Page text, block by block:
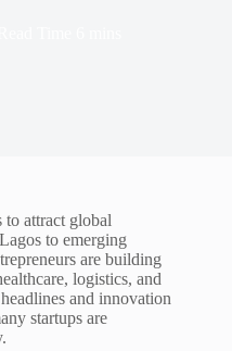
to attract global
to emerging
are building
logistics, and
and innovation
startups are